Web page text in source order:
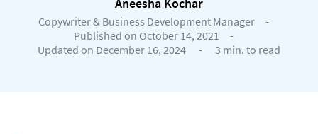
Copywriter & Business Development Manager
-
Published on October 14, 2021
-
Updated on December 16, 2024
- 3 min. to read